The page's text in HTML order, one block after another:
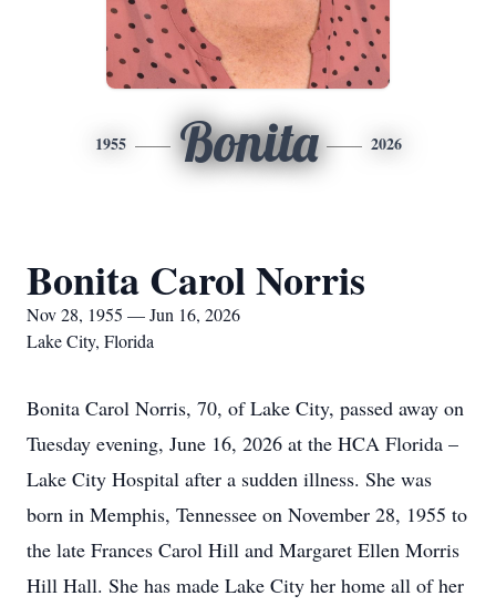
1955 Bonita 2026
Bonita Carol Norris
Nov 28, 1955 — Jun 16, 2026
Lake City, Florida
Bonita Carol Norris, 70, of Lake City, passed away on
Tuesday evening, June 16, 2026 at the HCA Florida –
Lake City Hospital after a sudden illness. She was
born in Memphis, Tennessee on November 28, 1955 to
the late Frances Carol Hill and Margaret Ellen Morris
Hill Hall. She has made Lake City her home all of her